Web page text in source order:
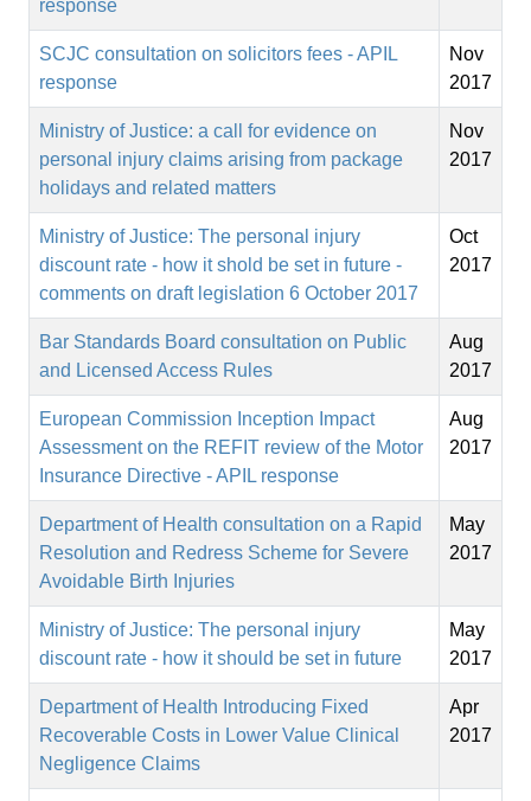
response
SCJC consultation on solicitors fees - APIL
response
Nov
2017
Ministry of Justice: a call for evidence on
personal injury claims arising from package
holidays and related matters
Nov
2017
Ministry of Justice: The personal injury
discount rate - how it shold be set in future -
comments on draft legislation 6 October 2017
Oct
2017
Bar Standards Board consultation on Public
and Licensed Access Rules
Aug
2017
European Commission Inception Impact
Assessment on the REFIT review of the Motor
Insurance Directive - APIL response
Aug
2017
Department of Health consultation on a Rapid
Resolution and Redress Scheme for Severe
Avoidable Birth Injuries
May
2017
Ministry of Justice: The personal injury
discount rate - how it should be set in future
May
2017
Department of Health Introducing Fixed
Recoverable Costs in Lower Value Clinical
Negligence Claims
Apr
2017